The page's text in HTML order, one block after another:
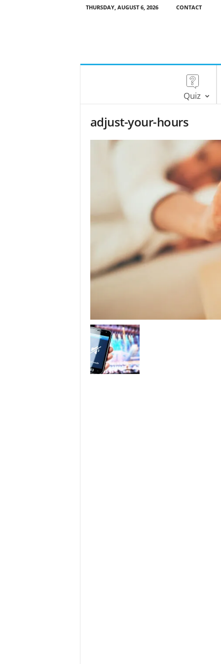
THURSDAY, AUGUST 6, 2026 CONTACT
Quiz
adjust-your-hours